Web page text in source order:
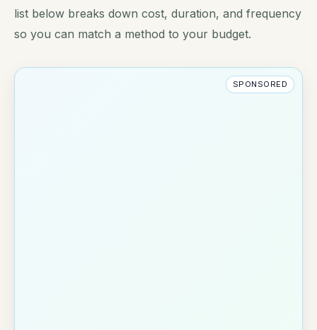
list below breaks down cost, duration, and frequency
so you can match a method to your budget.
SPONSORED